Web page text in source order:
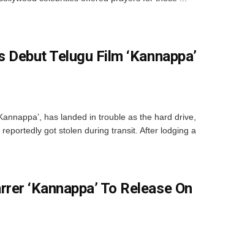
Telugu Film ‘Kannappa’
has landed in trouble as the hard drive,
got stolen during transit. After lodging a
‘Kannappa’ To Release On